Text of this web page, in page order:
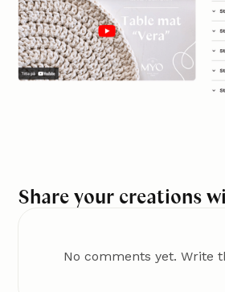
Share your creations
No comments yet. Write